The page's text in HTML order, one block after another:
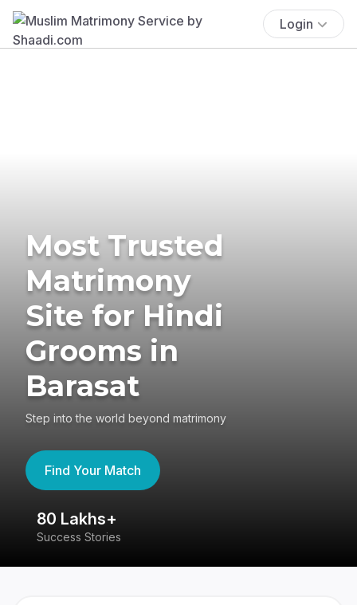
Login
Most Trusted
Matrimony
Site for Hindi
Grooms in
Barasat
Step into the world beyond matrimony
Find Your Match
80 Lakhs+
Success Stories